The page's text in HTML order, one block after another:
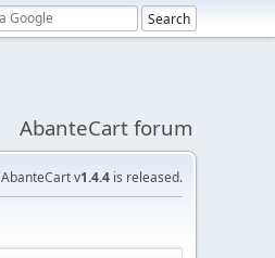
AbanteCart forum
AbanteCart v1.4.4 is released.